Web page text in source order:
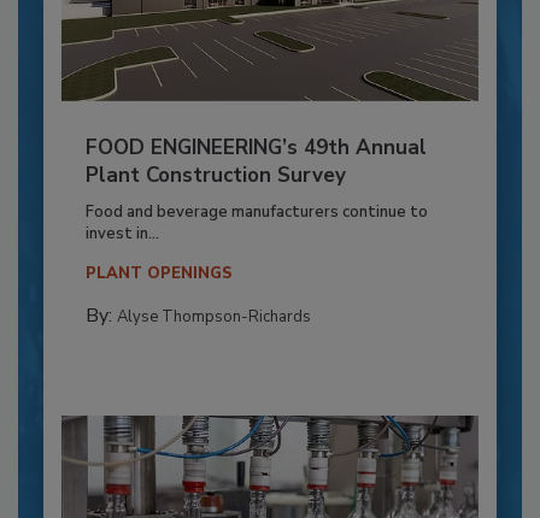
FOOD ENGINEERING’s 49th Annual
Plant Construction Survey
Food and beverage manufacturers continue to
invest in...
PLANT OPENINGS
By: Alyse Thompson-Richards